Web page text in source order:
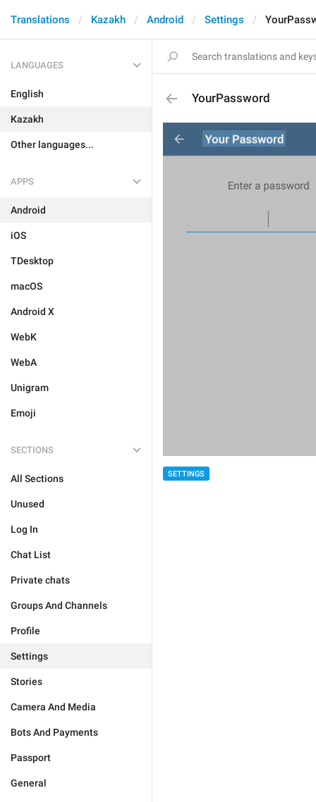
Translations Kazakh Android Settings
LANGUAGES
English
Kazakh
Other languages...
APPS
Android
iOS
TDesktop
macOS
Android X
WebK
WebA
Unigram
Emoji
SECTIONS
All Sections
Unused
Log In
Chat List
Private chats
Groups And Channels
Profile
Settings
Stories
Camera And Media
Bots And Payments
Passport
General
YourPassword
SETTINGS